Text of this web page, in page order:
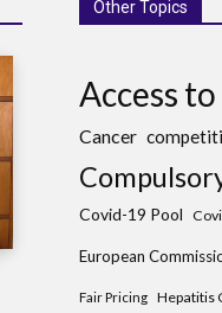
Other Topics
Access
Cancer
Covid-19 Pool
European
Fair Pricing Hepatitis